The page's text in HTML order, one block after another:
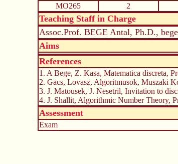
MO265 2
Teaching Staff in Charge
Assoc.Prof. BEGE Antal, Ph.D.,
Aims
References
1. A Bege, Z. Kasa, Matematica discreta,
2. Gacs, Lovasz, Algoritmusok, Muszaki
3. J. Matousek, J. Nesetril, Invitation to
4. J. Shallit, Algorithmic Number Theory,
Assessment
Exam